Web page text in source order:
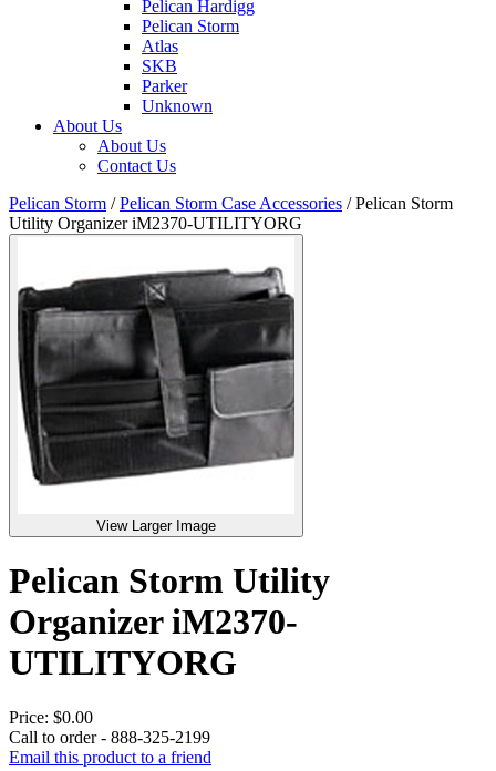
Pelican Hardigg
Pelican Storm
Atlas
SKB
Parker
Unknown
About Us
About Us
Contact Us
Pelican Storm / Pelican Storm Case Accessories /Pelican Storm
Utility Organizer iM2370-UTILITYORG
View Larger Image
Pelican Storm Utility
Organizer iM2370-
UTILITYORG
Price: $0.00
Call to order - 888-325-2199
Email this product to a friend